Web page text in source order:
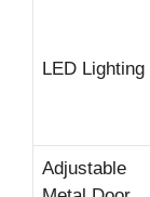
LED Lighting
Adjustable